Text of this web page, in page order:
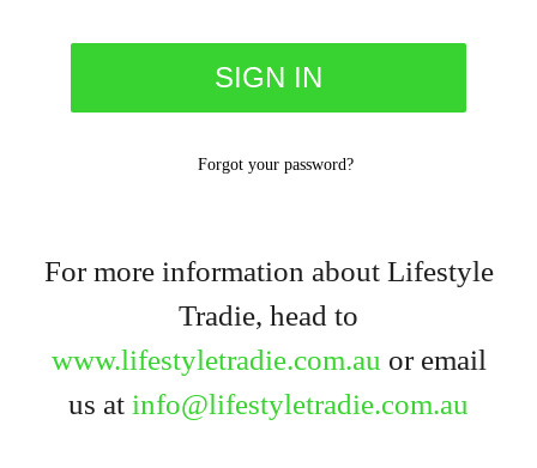
Forgot your password?
For more information about Lifestyle
Tradie, head to
www.lifestyletradie.com.au or email
us at info@lifestyletradie.com.au